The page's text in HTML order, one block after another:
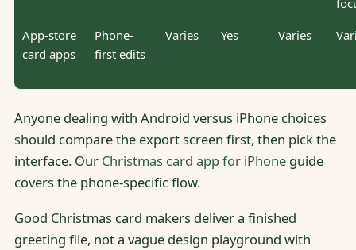
App-store
card apps
Phone-
first edits
Varies Yes Varies
Anyone dealing with Android versus iPhone choices
should compare the export screen first, then pick the
interface. Our Christmas card app for iPhoneguide
covers the phone-specific flow.
Good Christmas card makers deliver a finished
greeting file, not a vague design playground with